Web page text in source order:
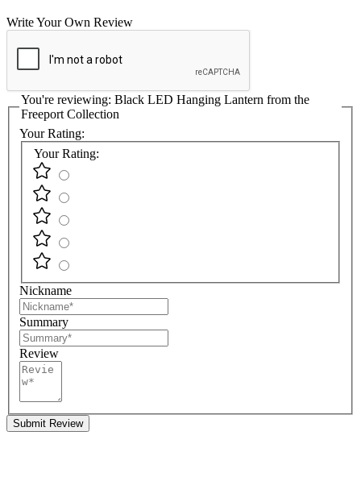
Write Your Own Review
You're reviewing: Black LED Hanging Lantern from the
Freeport Collection
Your Rating:
Your Rating:
Nickname
Summary
Review
Submit Review